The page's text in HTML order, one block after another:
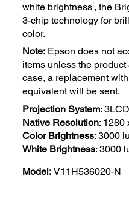
white brightness1, the
3-chip technology for
color.
Note: Epson does not
items unless the
case, a replacement
equivalent will be sent.
Projection System:
Native Resolution: 1280
Color Brightness: 3000
White Brightness: 3000
Model: V11H536020-N